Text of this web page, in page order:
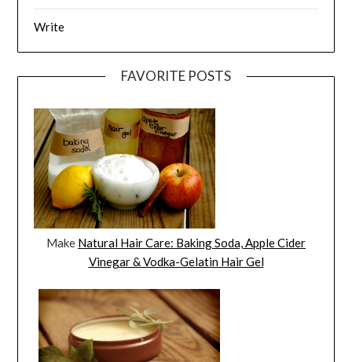
Write
FAVORITE POSTS
Make Natural Hair Care: Baking Soda, Apple Cider
Vinegar & Vodka-Gelatin Hair Gel